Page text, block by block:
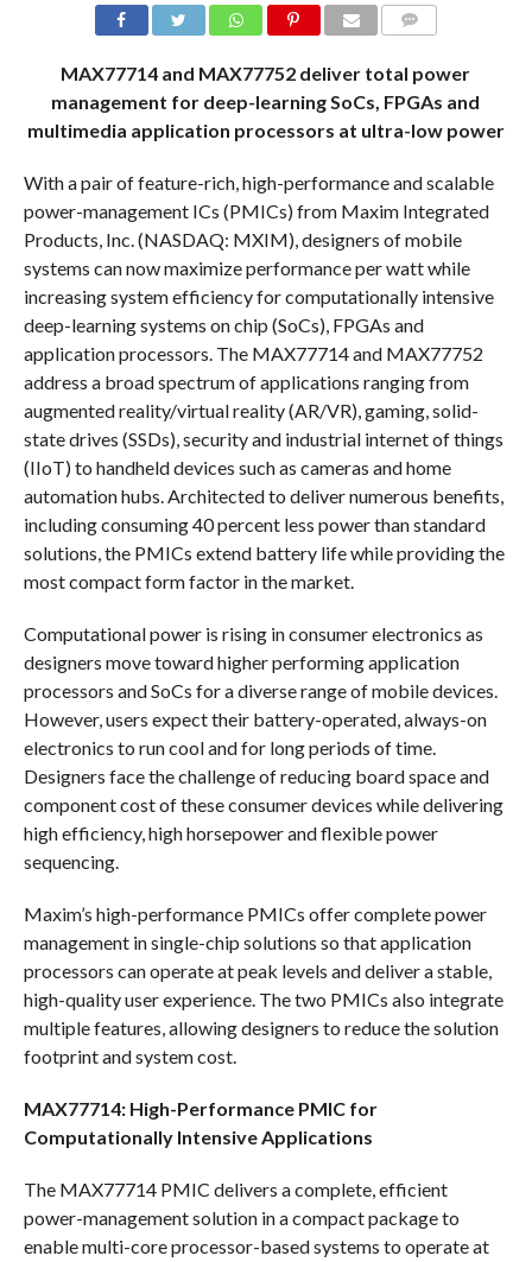
MAX77714 and MAX77752 deliver total power
management for deep-learning SoCs, FPGAs and
multimedia application processors at ultra-low power
With a pair of feature-rich, high-performance and scalable
power-management ICs (PMICs) from Maxim Integrated
Products, Inc. (NASDAQ: MXIM), designers of mobile
systems can now maximize performance per watt while
increasing system efficiency for computationally intensive
deep-learning systems on chip (SoCs), FPGAs and
application processors. The MAX77714 and MAX77752
address a broad spectrum of applications ranging from
augmented reality/virtual reality (AR/VR), gaming, solid-
state drives (SSDs), security and industrial internet of things
(IIoT) to handheld devices such as cameras and home
automation hubs. Architected to deliver numerous benefits,
including consuming 40 percent less power than standard
solutions, the PMICs extend battery life while providing the
most compact form factor in the market.
Computational power is rising in consumer electronics as
designers move toward higher performing application
processors and SoCs for a diverse range of mobile devices.
However, users expect their battery-operated, always-on
electronics to run cool and for long periods of time.
Designers face the challenge of reducing board space and
component cost of these consumer devices while delivering
high efficiency, high horsepower and flexible power
sequencing.
Maxim’s high-performance PMICs offer complete power
management in single-chip solutions so that application
processors can operate at peak levels and deliver a stable,
high-quality user experience. The two PMICs also integrate
multiple features, allowing designers to reduce the solution
footprint and system cost.
MAX77714: High-Performance PMIC for
Computationally Intensive Applications
The MAX77714 PMIC delivers a complete, efficient
power-management solution in a compact package to
enable multi-core processor-based systems to operate at